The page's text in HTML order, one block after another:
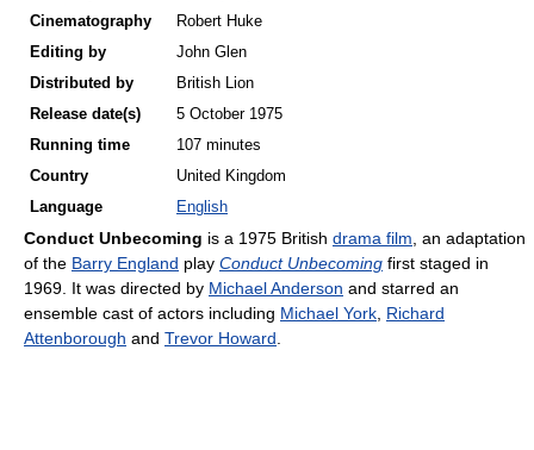
Cinematography
Robert Huke
Editing by
John Glen
Distributed by
British Lion
Release date(s)
5 October 1975
Running time
107 minutes
Country
United Kingdom
Language
English
Conduct Unbecoming is a 1975 British drama film , an adaptation
of the Barry England play Conduct Unbecoming first staged in
1969. It was directed by Michael Anderson and starred an
ensemble cast of actors including Michael York Richard
Attenborough and Trevor Howard